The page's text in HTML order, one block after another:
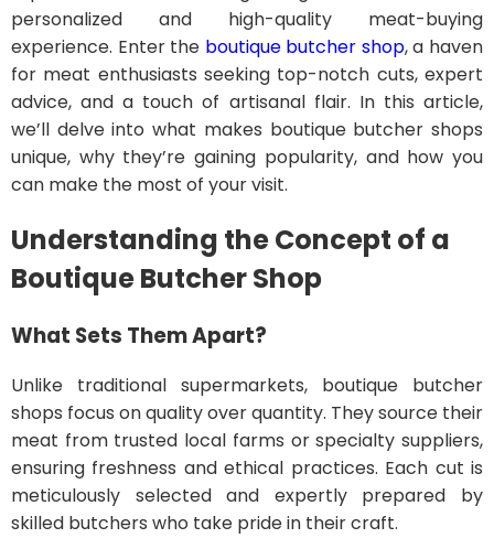
personalized and high-quality meat-buying
experience. Enter the boutique butcher shop, a haven
for meat enthusiasts seeking top-notch cuts, expert
advice, and a touch of artisanal flair. In this article,
we’ll delve into what makes boutique butcher shops
unique, why they’re gaining popularity, and how you
can make the most of your visit.
Understanding the Concept of a
Boutique Butcher Shop
What Sets Them Apart?
Unlike traditional supermarkets, boutique butcher
shops focus on quality over quantity. They source their
meat from trusted local farms or specialty suppliers,
ensuring freshness and ethical practices. Each cut is
meticulously selected and expertly prepared by
skilled butchers who take pride in their craft.